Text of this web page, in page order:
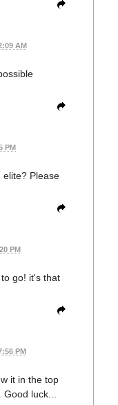
AM
PM
elite? Please
PM
go! it's that
PM
it in the top
Good luck...